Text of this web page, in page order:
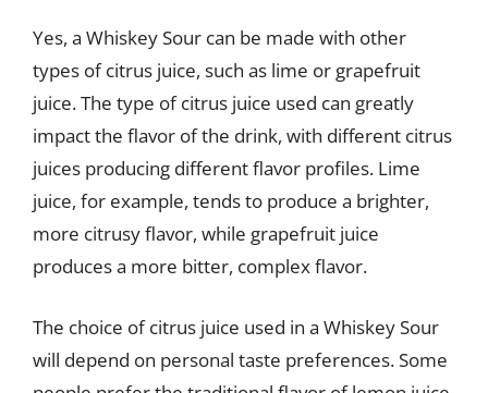
Yes, a Whiskey Sour can be made with other
types of citrus juice, such as lime or grapefruit
juice. The type of citrus juice used can greatly
impact the flavor of the drink, with different citrus
juices producing different flavor profiles. Lime
juice, for example, tends to produce a brighter,
more citrusy flavor, while grapefruit juice
produces a more bitter, complex flavor.
The choice of citrus juice used in a Whiskey Sour
will depend on personal taste preferences. Some